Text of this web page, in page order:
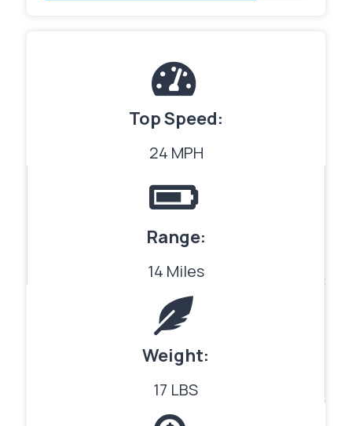
Top Speed:
24 MPH
Range:
14 Miles
Weight:
17 LBS